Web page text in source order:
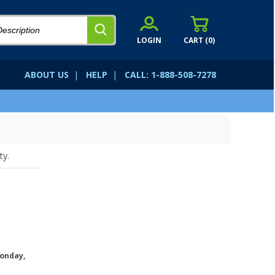
CART (0)
LOGIN
ABOUT US | HELP | CALL: 1-888-508-7278